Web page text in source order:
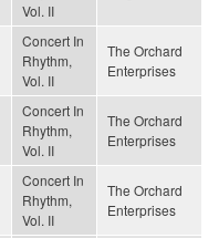
Vol. II
Concert In
Rhythm,
Vol. II
The Orchard
Enterprises
Concert In
Rhythm,
Vol. II
The Orchard
Enterprises
Concert In
Rhythm,
Vol. II
The Orchard
Enterprises